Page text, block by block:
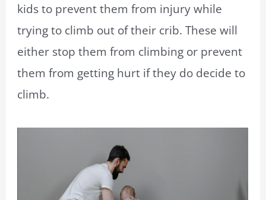
kids to prevent them from injury while
trying to climb out of their crib. These will
either stop them from climbing or prevent
them from getting hurt if they do decide to
climb.